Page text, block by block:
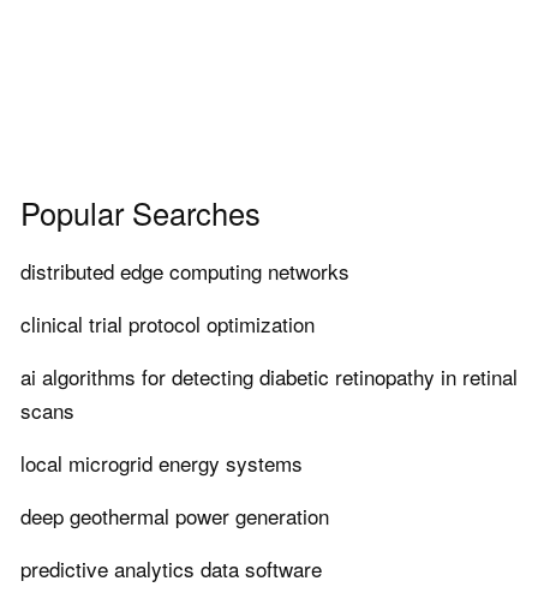
Popular Searches
distributed edge computing networks
clinical trial protocol optimization
ai algorithms for detecting diabetic retinopathy in retinal
scans
local microgrid energy systems
deep geothermal power generation
predictive analytics data software